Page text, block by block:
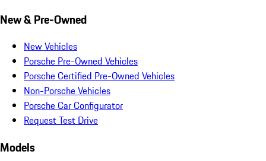
New & Pre-Owned
New Vehicles
Porsche Pre-Owned Vehicles
Porsche Certified Pre-Owned Vehicles
Non-Porsche Vehicles
Porsche Car Configurator
Request Test Drive
Models